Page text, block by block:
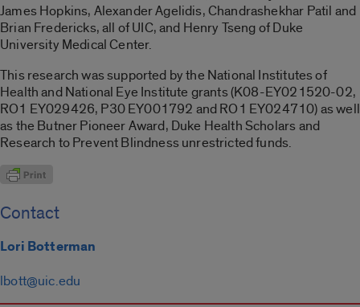
James Hopkins, Alexander Agelidis, Chandrashekhar Patil and
Brian Fredericks, all of UIC, and Henry Tseng of Duke
University Medical Center.
This research was supported by the National Institutes of
Health and National Eye Institute grants (K08-EY021520-02,
RO1 EY029426, P30 EY001792 and RO1 EY024710) as well
as the Butner Pioneer Award, Duke Health Scholars and
Research to Prevent Blindness unrestricted funds.
Contact
Lori Botterman
lbott@uic.edu